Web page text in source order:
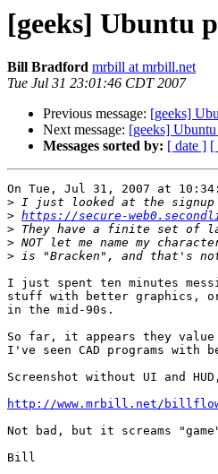
[geeks] Ubuntu
Bill Bradford mrbill at mrbill.net
Tue Jul 31 23:01:46 CDT 2007
Previous message: [geeks]
Next message: [geeks]
Messages sorted by: [ date ] [
On Tue, Jul 31, 2007 at
>
> https://secure-
>
>
>
I just spent ten minutes
stuff with better graphics, or
in the mid-90s.
So far, it appears they
I've seen CAD programs with
Screenshot without UI and
http://www.mrbill.net/
Not bad, but it screams
Bill